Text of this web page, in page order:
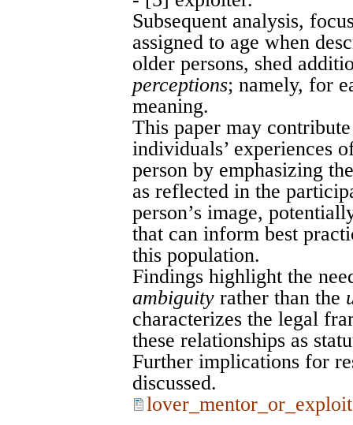
Subsequent analysis,
assigned to age when
older persons, shed
perceptions; namely, for
meaning.
This paper may
individuals’ experiences
person by emphasizing
as reflected in the
person’s image,
that can inform best
this population.
Findings highlight the
ambiguity rather than the
characterizes the legal
these relationships as
Further implications for
discussed.